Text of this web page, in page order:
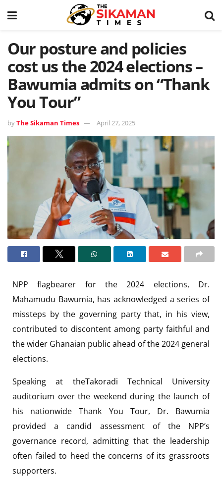
Our posture and policies
cost us the 2024 elections –
Bawumia admits on “Thank
You Tour”
byThe Sikaman Times April 27, 2025
NPP flagbearer for the 2024 elections, Dr.
Mahamudu Bawumia, has acknowledged a series of
missteps by the governing party that, in his view,
contributed to discontent among party faithful and
the wider Ghanaian public ahead of the 2024 general
elections.
Speaking at theTakoradi Technical University
auditorium over the weekend during the launch of
his nationwide Thank You Tour, Dr. Bawumia
provided a candid assessment of the NPP’s
governance record, admitting that the leadership
often failed to heed the concerns of its grassroots
supporters.